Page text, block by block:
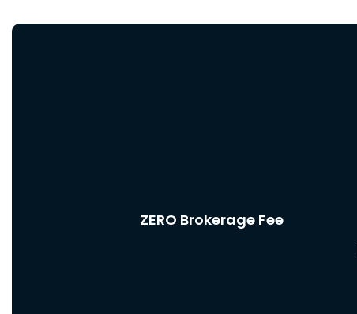
ZERO Brokerage Fee